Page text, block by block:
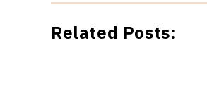
Related Posts: